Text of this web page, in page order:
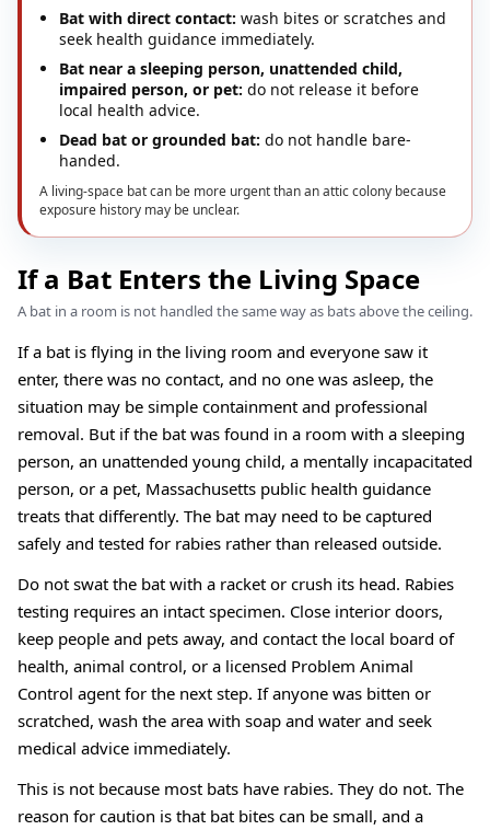
Bat with direct contact: wash bites or scratches and
seek health guidance immediately.
Bat near a sleeping person, unattended child,
impaired person, or pet: do not release it before
local health advice.
Dead bat or grounded bat: do not handle bare-
handed.
A living-space bat can be more urgent than an attic colony because
exposure history may be unclear.
If a Bat Enters the Living Space
A bat in a room is not handled the same way as bats above the ceiling.
If a bat is flying in the living room and everyone saw it
enter, there was no contact, and no one was asleep, the
situation may be simple containment and professional
removal. But if the bat was found in a room with a sleeping
person, an unattended young child, a mentally incapacitated
person, or a pet, Massachusetts public health guidance
treats that differently. The bat may need to be captured
safely and tested for rabies rather than released outside.
Do not swat the bat with a racket or crush its head. Rabies
testing requires an intact specimen. Close interior doors,
keep people and pets away, and contact the local board of
health, animal control, or a licensed Problem Animal
Control agent for the next step. If anyone was bitten or
scratched, wash the area with soap and water and seek
medical advice immediately.
This is not because most bats have rabies. They do not. The
reason for caution is that bat bites can be small, and a